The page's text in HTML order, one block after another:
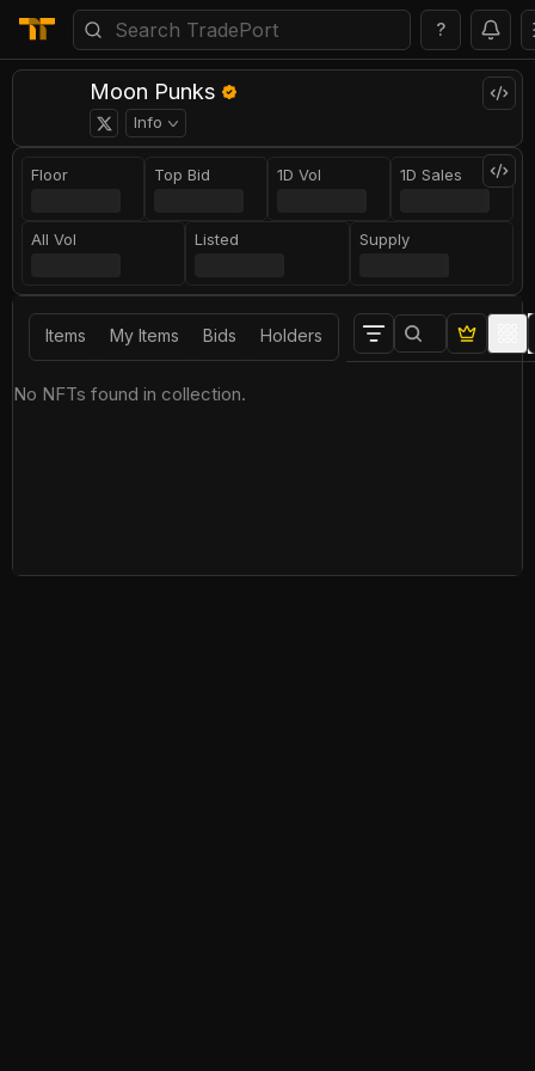
?
Moon Punks
Info
Floor Top Bid 1D Vol 1D Sales
All Vol Listed Supply
Items My Items Bids Holders
No NFTs found in collection.